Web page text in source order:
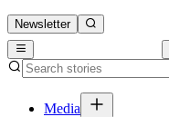
Newsletter
Media